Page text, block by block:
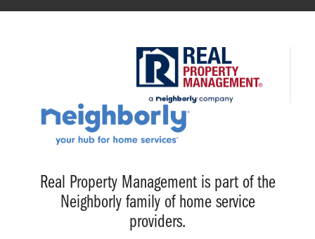
Real Property Management is part of the
Neighborly family of home service
providers.